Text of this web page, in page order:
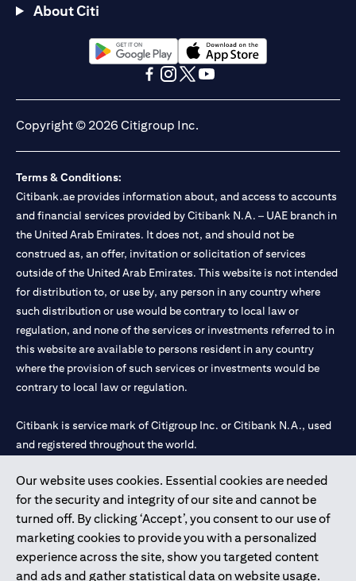
Our website uses cookies. Essential cookies are needed
for the security and integrity of our site and cannot be
turned off. By clicking ‘Accept’, you consent to our use of
marketing cookies to provide you with a personalized
experience across the site, show you targeted content
and ads and gather statistical data on website usage.
About Citi
opens in a new tabopens in a new tab
Copyright © 2026 Citigroup Inc.
Terms & Conditions:
Citibank.ae provides information about, and access to accounts
and financial services provided by Citibank N.A. – UAE branch in
the United Arab Emirates. It does not, and should not be
construed as, an offer, invitation or solicitation of services
outside of the United Arab Emirates. This website is not intended
for distribution to, or use by, any person in any country where
such distribution or use would be contrary to local law or
regulation, and none of the services or investments referred to in
this website are available to persons resident in any country
where the provision of such services or investments would be
contrary to local law or regulation.
Citibank is service mark of Citigroup Inc. or Citibank N.A., used
and registered throughout the world.
Citibank N.A. UAE is registered with Central Bank of UAE under
license numbers 202563 for Al Wasl Branch Dubai, 531989 for
Mall of the Emirates Branch Dubai, and CN-1002019 for Abu
Dhabi Branch. Tel: 04 311 4000.
Citibank N.A. - UAE Branch is licensed by the Central Bank of the
UAE as a branch of a foreign bank.